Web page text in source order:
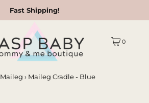
Fast Shipping!
0
Maileg › Maileg Cradle - Blue